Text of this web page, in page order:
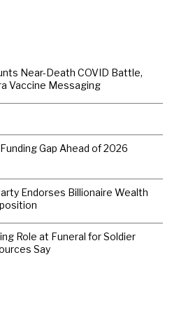
Near-Death COVID Battle,
Vaccine Messaging
Gap Ahead of 2026
Endorses Billionaire Wealth
Role at Funeral for Soldier
Say